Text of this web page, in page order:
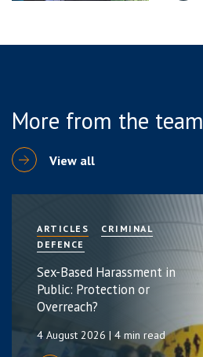
More from the team
View all
ARTICLES
CRIMINAL
DEFENCE
Sex-Based Harassment in
Public: Protection or
Overreach?
4 August 2026 | 4 min read